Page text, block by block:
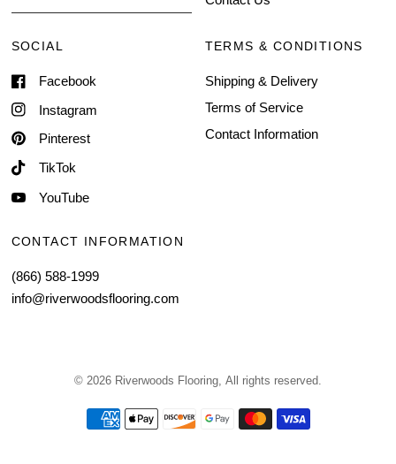
SOCIAL
Facebook
Instagram
Pinterest
TikTok
YouTube
TERMS & CONDITIONS
Shipping & Delivery
Terms of Service
Contact Information
CONTACT INFORMATION
(866) 588-1999
info@riverwoodsflooring.com
© 2026 Riverwoods Flooring, All rights reserved.